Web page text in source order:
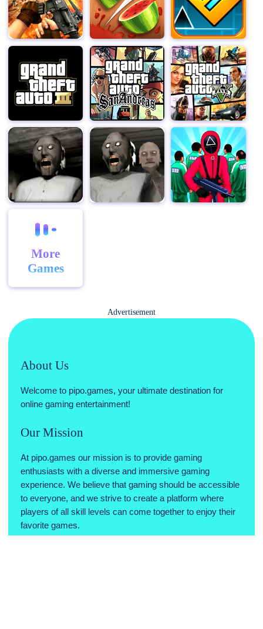
challenges, ensuring that your journey through time is
both thrilling and varied.
Download Plants vs. Zombies™ 2 now and embark on
an epic adventure filled with exciting battles, strategic
gameplay, and endless fun. Protect your brain from the
zombie hordes and become a master of plant warfare!
More
Games
Advertisement
About Us
Welcome to pipo.games, your ultimate destination for
online gaming entertainment!
Our Mission
At pipo.games our mission is to provide gaming
enthusiasts with a diverse and immersive gaming
experience. We believe that gaming should be accessible
to everyone, and we strive to create a platform where
players of all skill levels can come together to enjoy their
favorite games.